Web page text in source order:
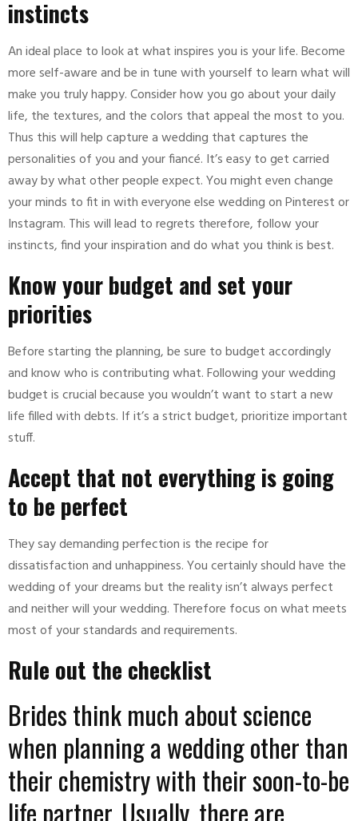
instincts
An ideal place to look at what inspires you is your life. Become
more self-aware and be in tune with yourself to learn what will
make you truly happy. Consider how you go about your daily
life, the textures, and the colors that appeal the most to you.
Thus this will help capture a wedding that captures the
personalities of you and your fiancé. It’s easy to get carried
away by what other people expect. You might even change
your minds to fit in with everyone else wedding on Pinterest or
Instagram. This will lead to regrets therefore, follow your
instincts, find your inspiration and do what you think is best.
Know your budget and set your
priorities
Before starting the planning, be sure to budget accordingly
and know who is contributing what. Following your wedding
budget is crucial because you wouldn’t want to start a new
life filled with debts. If it’s a strict budget, prioritize important
stuff.
Accept that not everything is going
to be perfect
They say demanding perfection is the recipe for
dissatisfaction and unhappiness. You certainly should have the
wedding of your dreams but the reality isn’t always perfect
and neither will your wedding. Therefore focus on what meets
most of your standards and requirements.
Rule out the checklist
Brides think much about science
when planning a wedding other than
their chemistry with their soon-to-be
life partner. Usually, there are